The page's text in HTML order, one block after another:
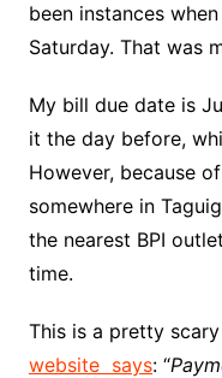
been instances
Saturday. That was
My bill due date is
it the day before,
However, because
somewhere in
the nearest BPI
time.
This is a pretty
website says: “